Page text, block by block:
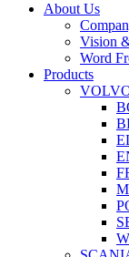
About Us
Vision
Word
Products